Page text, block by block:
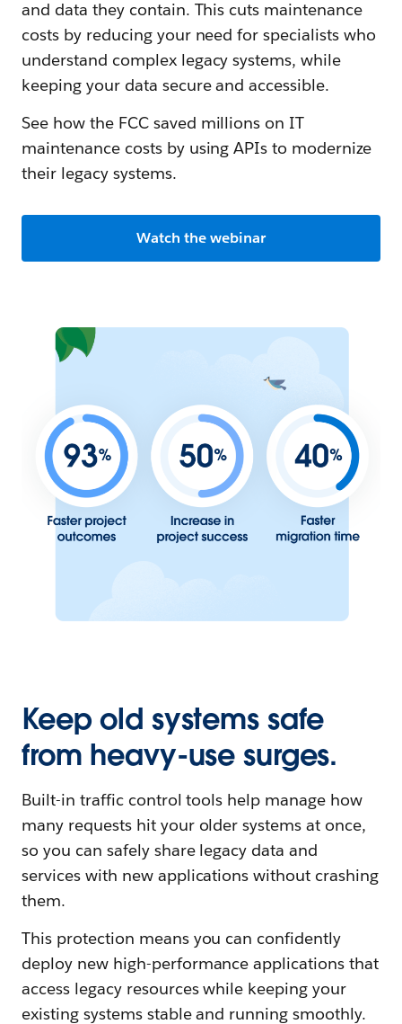
and data they contain. This cuts maintenance
costs by reducing your need for specialists who
understand complex legacy systems, while
keeping your data secure and accessible.
See how the FCC saved millions on IT
maintenance costs by using APIs to modernize
their legacy systems.
Watch the webinar
Keep old systems safe
from heavy-use surges.
Built-in traffic control tools help manage how
many requests hit your older systems at once,
so you can safely share legacy data and
services with new applications without crashing
them.
This protection means you can confidently
deploy new high-performance applications that
access legacy resources while keeping your
existing systems stable and running smoothly.